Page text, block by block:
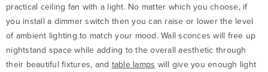
practical ceiling fan with a light. No matter which you choose, if
you install a dimmer switch then you can raise or lower the level
of ambient lighting to match your mood. Wall sconces will free up
nightstand space while adding to the overall aesthetic through
their beautiful fixtures, and table lamps will give you enough light